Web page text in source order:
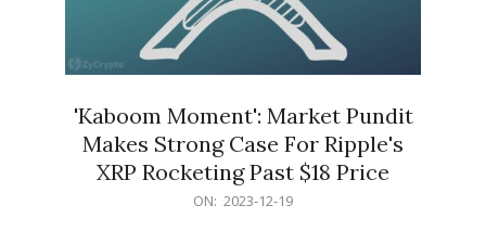
'Kaboom Moment': Market Pundit
Makes Strong Case For Ripple's
XRP Rocketing Past $18 Price
ON: 2023-12-19